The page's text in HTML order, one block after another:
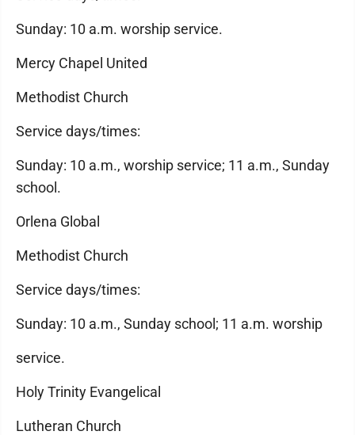
Sunday: 10 a.m. worship service.
Mercy Chapel United
Methodist Church
Service days/times:
Sunday: 10 a.m., worship service; 11 a.m., Sunday
school.
Orlena Global
Methodist Church
Service days/times:
Sunday: 10 a.m., Sunday school; 11 a.m. worship
service.
Holy Trinity Evangelical
Lutheran Church